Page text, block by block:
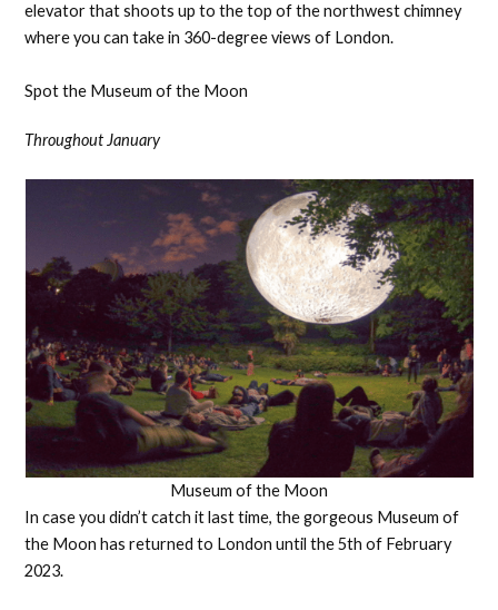
elevator that shoots up to the top of the northwest chimney
where you can take in 360-degree views of London.
Spot the Museum of the Moon
Throughout January
Museum of the Moon
In case you didn’t catch it last time, the gorgeous Museum of
the Moon has returned to London until the 5th of February
2023.